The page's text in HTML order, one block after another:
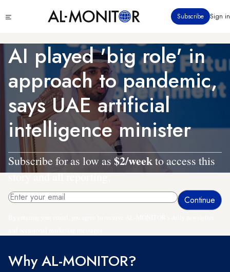
to
content
menu
Subscribe Sign in
AI played 'big role' in
approach to pandemic,
says UAE artificial
intelligence minister
Subscribe for as low as $2/weekto access this
story and all reporting.
Why AL-MONITOR?